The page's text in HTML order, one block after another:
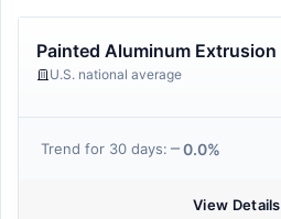
Painted Aluminum Extrusion
U.S. national average
Trend for 30 days: 0.0%
View Details